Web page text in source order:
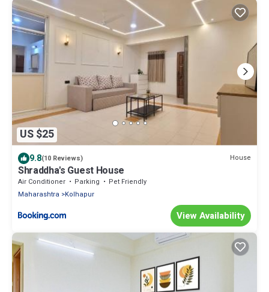
US $25
9.8(10 Reviews) House
Shraddha's Guest House
Air Conditioner Parking
Pet Friendly
Maharashtra
Kolhapur
View Availability